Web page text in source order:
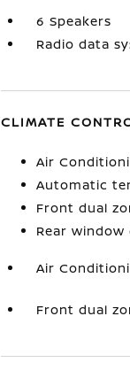
6 Speakers
Radio data
CLIMATE
Air
Automatic
Front dual
Rear
Air
Front dual